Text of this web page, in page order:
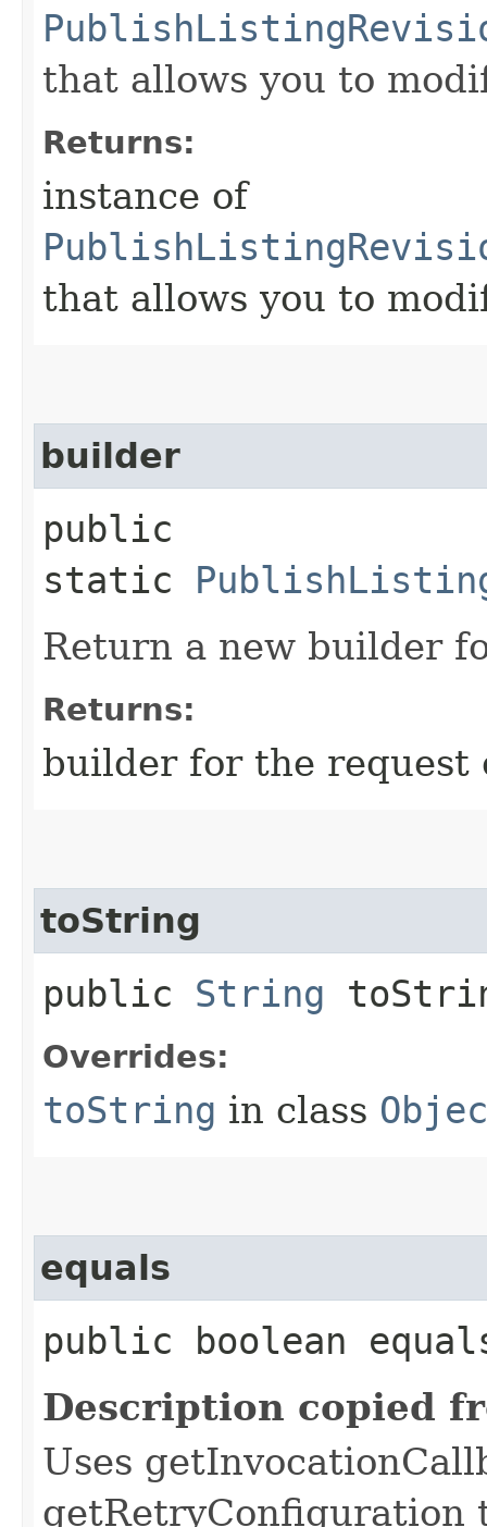
that allows you to
Returns:
instance of
that allows you to
builder
public
static
Return a new builder
Returns:
builder for the request
toString
public String
Overrides:
toString in class
equals
public boolean
Description copied
Uses
getRetryConfiguration